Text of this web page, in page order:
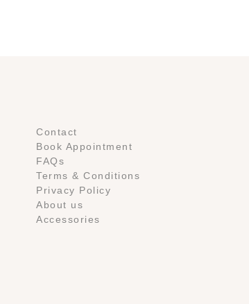
Contact
Book Appointment
FAQs
Terms & Conditions
Privacy Policy
About us
Accessories